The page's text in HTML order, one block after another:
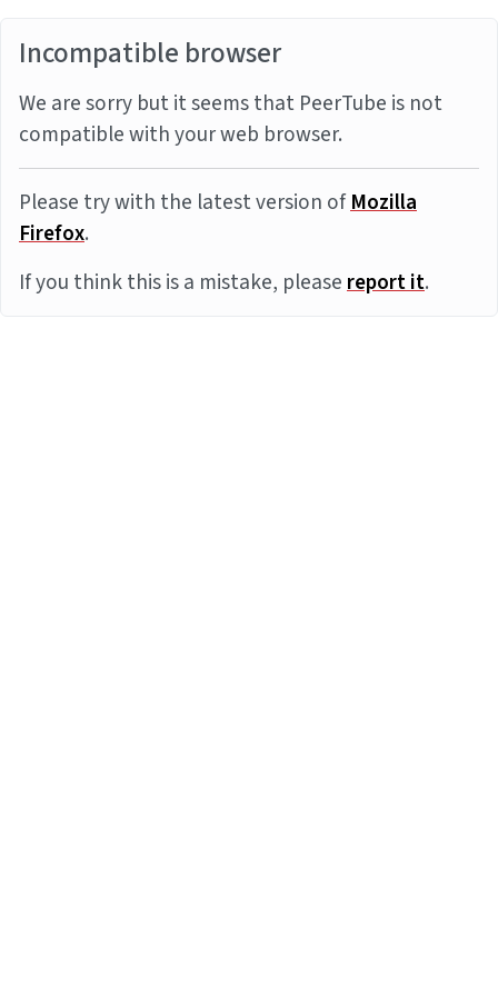
Incompatible browser
We are sorry but it seems that PeerTube is not
compatible with your web browser.
Please try with the latest version ofMozilla
Firefox.
If you think this is a mistake, pleasereport it.